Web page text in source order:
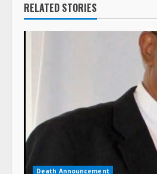
RELATED STORIES
Death Announcement